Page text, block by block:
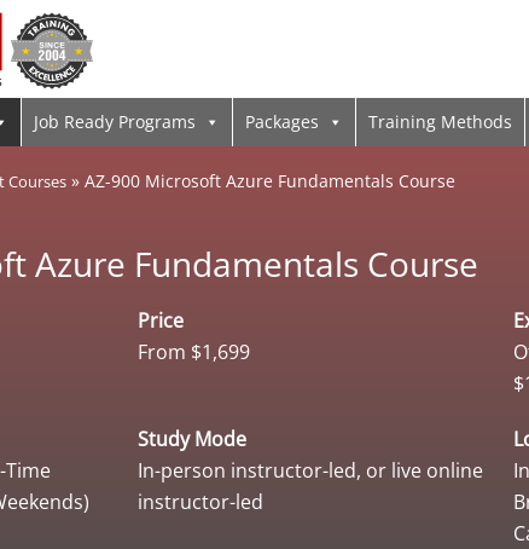
Job Ready Programs Packages Training Methods
Courses » AZ-900 Microsoft Azure Fundamentals Course
Azure Fundamentals Course
Price
From $1,699
Time
Study Mode
In-person instructor-led, or live online
instructor-led